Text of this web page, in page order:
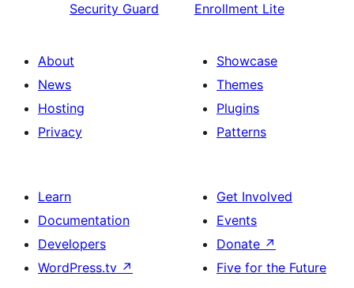
Security Guard
Enrollment Lite
About
News
Hosting
Privacy
Showcase
Themes
Plugins
Patterns
Learn
Documentation
Developers
WordPress.tv ↗
Get Involved
Events
Donate ↗
Five for the Future